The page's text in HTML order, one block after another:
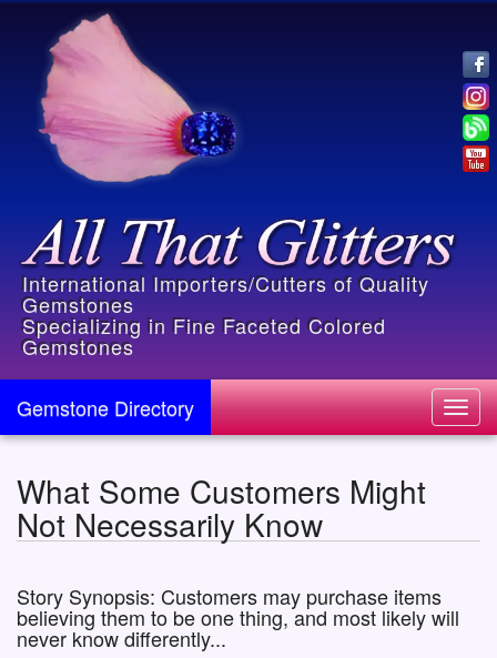
International Importers/Cutters of Quality
Gemstones
Specializing in Fine Faceted Colored
Gemstones
Gemstone Directory
What Some Customers Might
Not Necessarily Know
Story Synopsis: Customers may purchase items
believing them to be one thing, and most likely will
never know differently...